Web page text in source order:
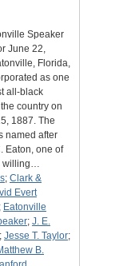
Speaker
June 22,
Florida,
as one
all-black
country on
1887. The
named after
Eaton, one of
willing…
; Clark &
Evert
; Eatonville
; J. E.
; Jesse T. Taylor;
B.